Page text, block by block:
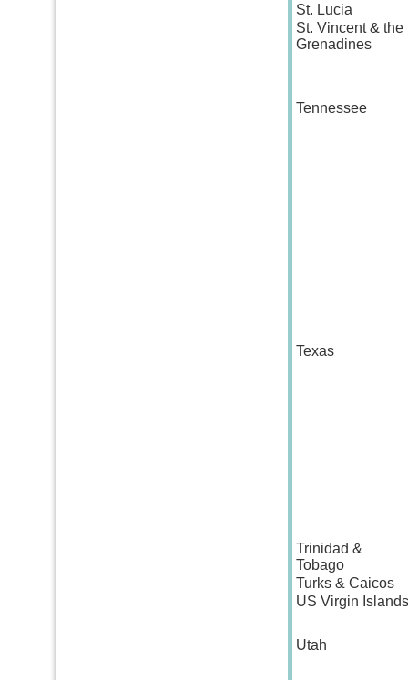
St. Lucia
St. Vincent & the
Grenadines
Tennessee
Texas
Trinidad &
Tobago
Turks & Caicos
US Virgin Islands
Utah